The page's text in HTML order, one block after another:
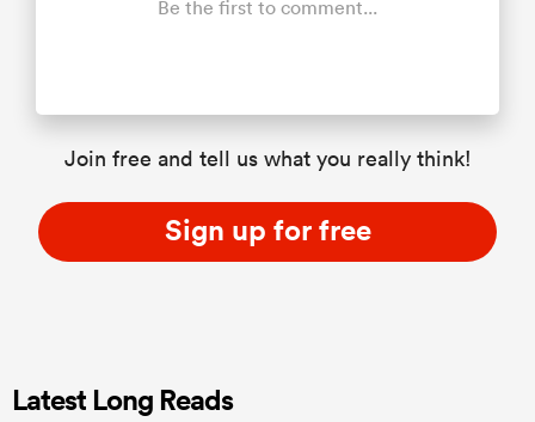
Be the first to comment...
Join free and tell us what you really think!
Sign up for free
Latest Long Reads